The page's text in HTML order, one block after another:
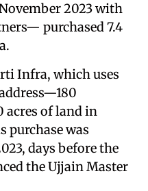
2023 with
purchased 7.4
Infra, which uses
acres of land in
purchase was
days before the
the Ujjain Master